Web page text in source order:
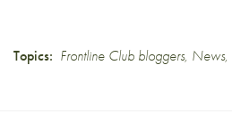
Topics: Frontline Club bloggers, News,